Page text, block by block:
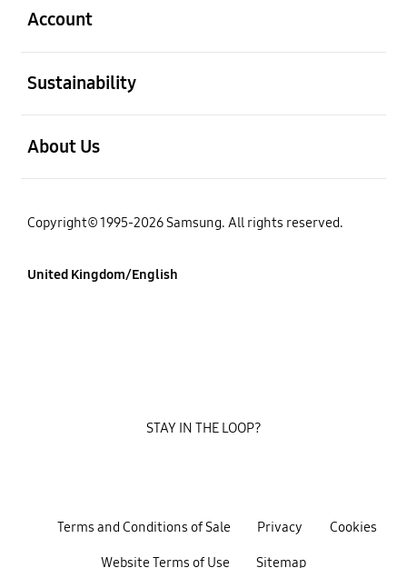
Account
Sustainability
About Us
Copyright© 1995-2026 Samsung. All rights reserved.
United Kingdom/English
Terms and Conditions of Sale Privacy Cookies
Website Terms of Use Sitemap
STAY IN THE LOOP?